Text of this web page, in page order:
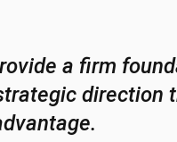
a firm
direction